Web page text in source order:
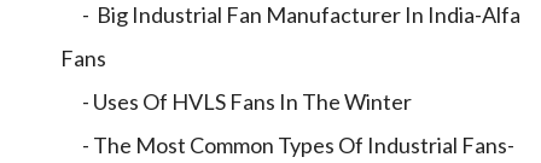
- Big Industrial Fan Manufacturer In India-Alfa
Fans
- Uses Of HVLS Fans In The Winter
- The Most Common Types Of Industrial Fans-